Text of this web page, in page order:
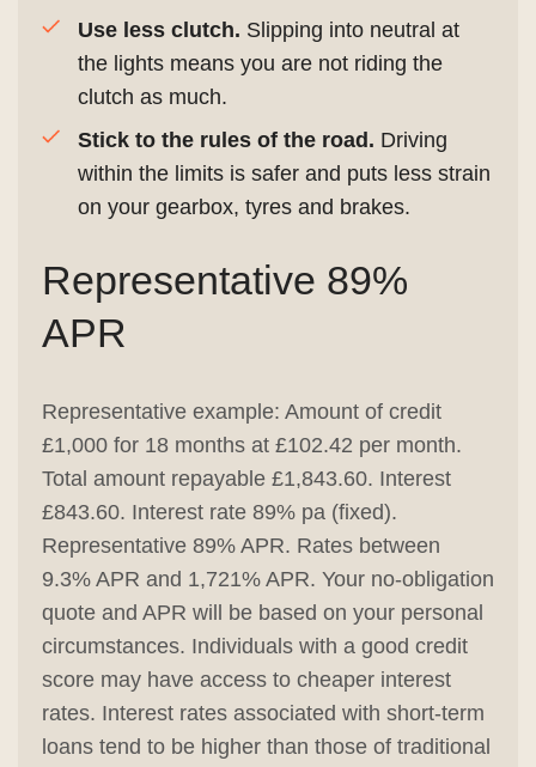
Use less clutch. Slipping into neutral at
the lights means you are not riding the
clutch as much.
Stick to the rules of the road. Driving
within the limits is safer and puts less strain
on your gearbox, tyres and brakes.
Representative 89%
APR
Representative example: Amount of credit
£1,000 for 18 months at £102.42 per month.
Total amount repayable £1,843.60. Interest
£843.60. Interest rate 89% pa (fixed).
Representative 89% APR. Rates between
9.3% APR and 1,721% APR. Your no-obligation
quote and APR will be based on your personal
circumstances. Individuals with a good credit
score may have access to cheaper interest
rates. Interest rates associated with short-term
loans tend to be higher than those of traditional